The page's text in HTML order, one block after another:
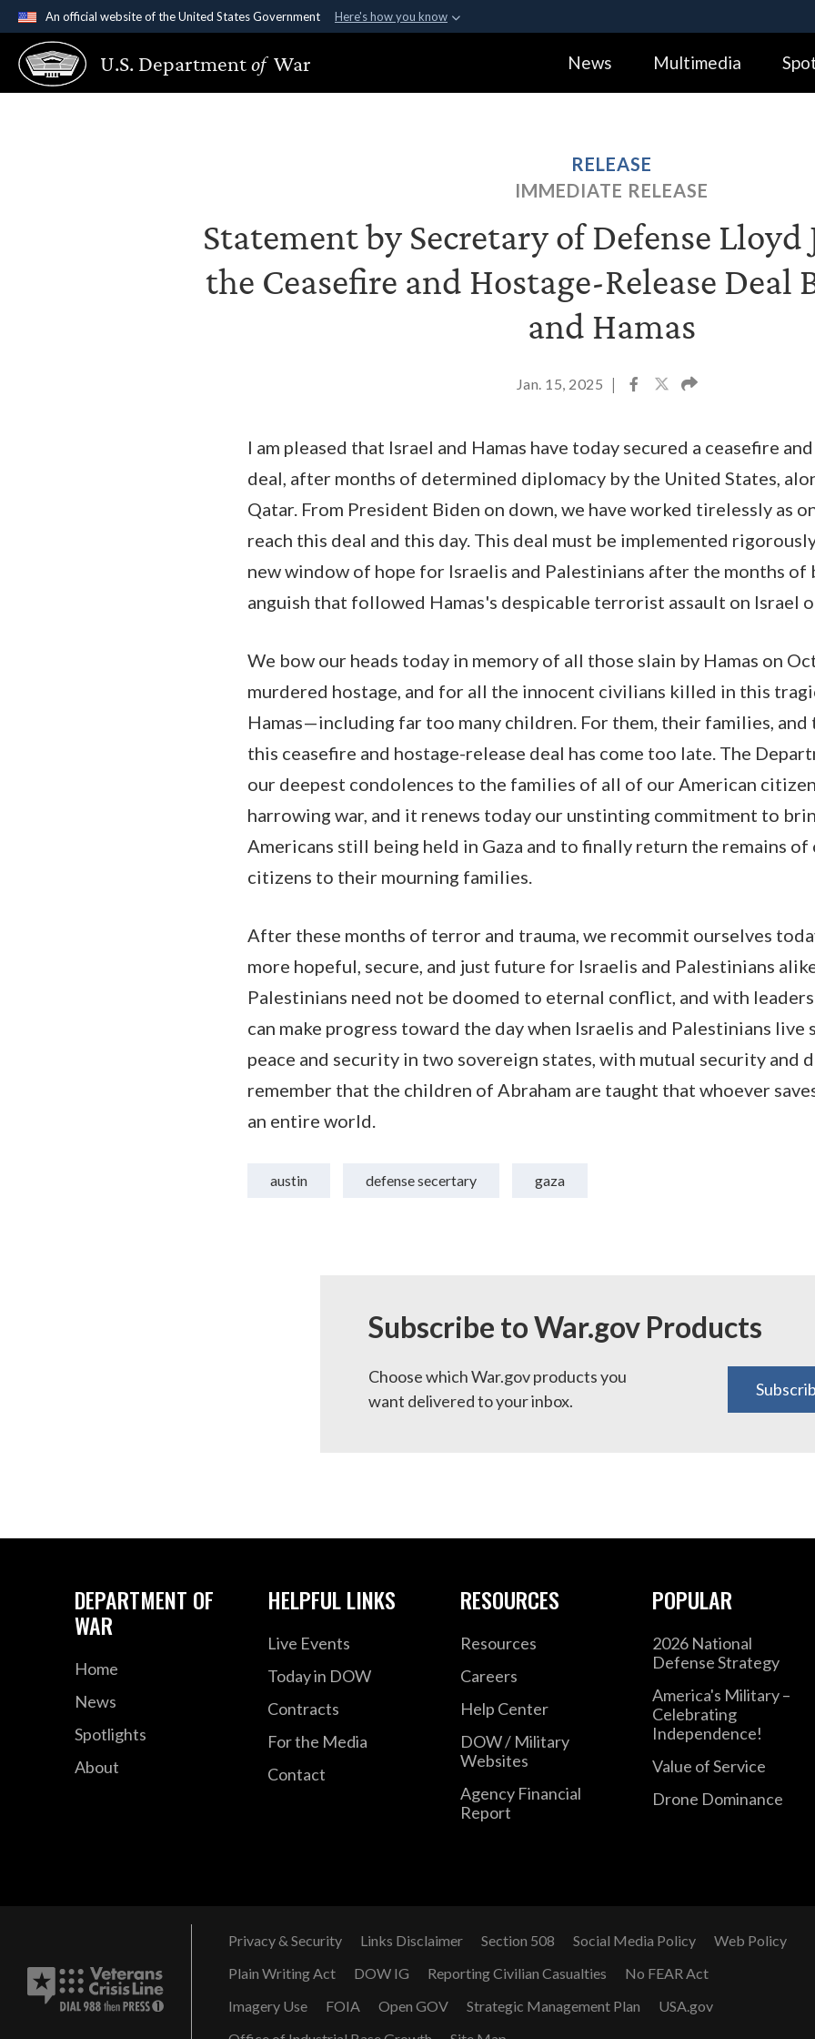
An official website of the United States Government Here's how you know
Official websites use .gov
A.gov website belongs to an official government organization in the United
States.
Alock (
Share sensitive
U.S. Departmentof War News Multimedia
RELEASE
IMMEDIATE RELEASE
Statement by Secretary of Defense
the Ceasefire and Hostage-Release Deal
and Hamas
Jan. 15, 2025 |
I am pleased that Israel and Hamas have today secured a ceasefire
deal, after months of determined diplomacy by the United States,
Qatar. From President Biden on down, we have worked tirelessly as
reach this deal and this day. This deal must be implemented
new window of hope for Israelis and Palestinians after the months of
anguish that followed Hamas's despicable terrorist assault on Israel
We bow our heads today in memory of all those slain by Hamas on
murdered hostage, and for all the innocent civilians killed in this
Hamas—including far too many children. For them, their families, and
this ceasefire and hostage-release deal has come too late. The
our deepest condolences to the families of all of our American
harrowing war, and it renews today our unstinting commitment to
Americans still being held in Gaza and to finally return the remains
citizens to their mourning families.
After these months of terror and trauma, we recommit ourselves
more hopeful, secure, and just future for Israelis and Palestinians
Palestinians need not be doomed to eternal conflict, and with
can make progress toward the day when Israelis and Palestinians live
peace and security in two sovereign states, with mutual security and
remember that the children of Abraham are taught that whoever
an entire world.
austin defense secertary gaza
Subscribe to War.gov Products
Choose which War.gov products you
want delivered to your inbox.
DEPARTMENT OF
WAR
Home
News
Spotlights
About
HELPFUL LINKS
Live Events
Today in DOW
Contracts
For the Media
Contact
RESOURCES
Resources
Careers
Help Center
DOW / Military
Websites
Agency Financial
Report
POPULAR
2026 National
Defense Strategy
America's Military –
Celebrating
Independence!
Value of Service
Drone Dominance
Privacy & Security Links Disclaimer Section 508 Social Media Policy
Web Policy
Plain Writing Act
DOW IG Reporting Civilian Casualties
No FEAR Act
Imagery Use
FOIA Open GOV Strategic Management Plan
USA.gov